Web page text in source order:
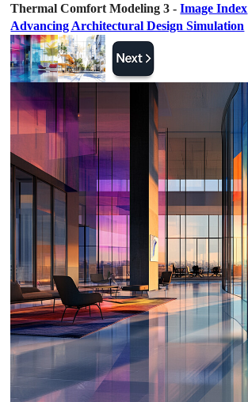
Thermal Comfort Modeling 3 -Image Index
Advancing Architectural Design Simulation